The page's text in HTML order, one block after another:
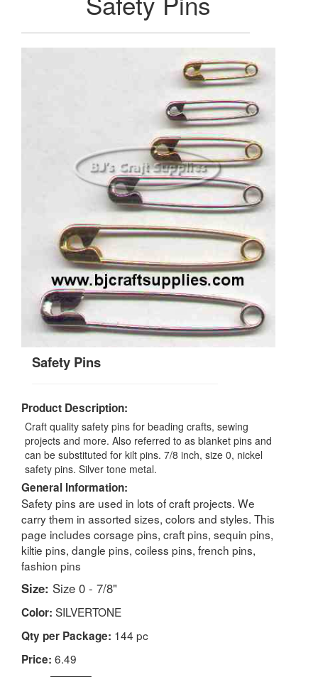
Safety Pins
Product Description:
Craft quality safety pins for beading crafts, sewing
projects and more. Also referred to as blanket pins and
can be substituted for kilt pins. 7/8 inch, size 0, nickel
safety pins. Silver tone metal.
General Information:
Safety pins are used in lots of craft projects. We
carry them in assorted sizes, colors and styles. This
page includes corsage pins, craft pins, sequin pins,
kiltie pins, dangle pins, coiless pins, french pins,
fashion pins
Size: Size 0 - 7/8"
Color: SILVERTONE
Qty per Package: 144 pc
Price: 6.49